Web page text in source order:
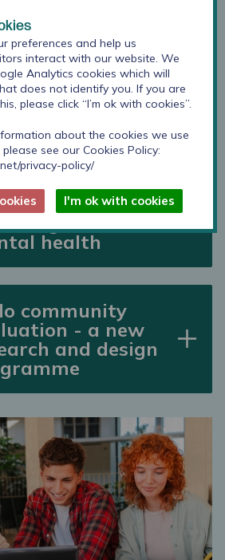
Vanguard
study:
of young
and
on the
ingredients of
health
community
- a new
and design
preferences and help us
interact with our website. We
Analytics cookies which will
does not identify you. If you are
please click “I’m ok with cookies”.
about the cookies we use
see our Cookies Policy:
privacy-policy/
I'm ok with cookies